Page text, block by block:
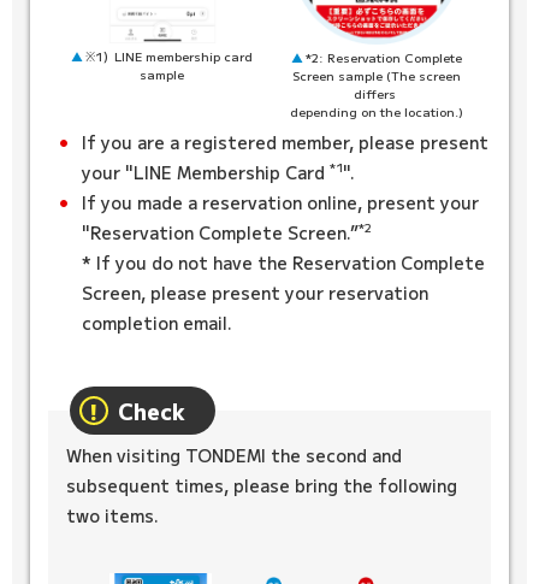
※1）LINE membership card
sample
*2: Reservation Complete
Screen sample (The screen
differs
depending on the location.)
If you are a registered member, please present
your "LINE Membership Card *1".
If you made a reservation online, present your
"Reservation Complete Screen.”*2
* If you do not have the Reservation Complete
Screen, please present your reservation
completion email.
Check
When visiting TONDEMI the second and
subsequent times, please bring the following
two items.